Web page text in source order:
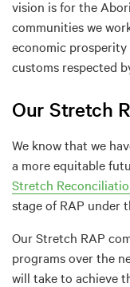
vision is for the
communities we
economic
customs respected
Our Stretch
We know that we
a more equitable
Stretch
stage of RAP under
Our Stretch RAP
programs over the
will take to achieve